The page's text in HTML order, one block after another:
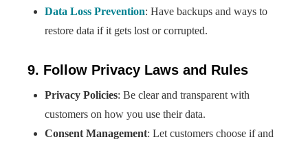
Data Loss Prevention: Have backups and ways to
restore data if it gets lost or corrupted.
9. Follow Privacy Laws and Rules
Privacy Policies: Be clear and transparent with
customers on how you use their data.
Consent Management: Let customers choose if and